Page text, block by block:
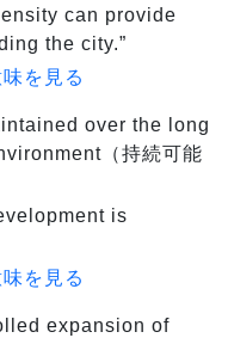
can provide
the city.”
を見る
over the long
（持続可能
is
を見る
expansion of